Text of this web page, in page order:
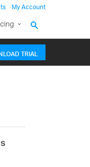
My Account
TRIAL